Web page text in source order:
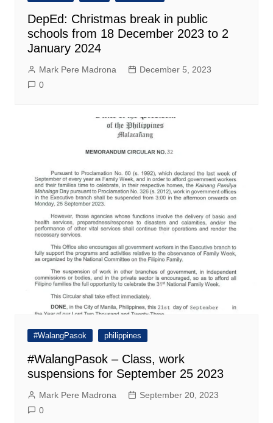
DepEd: Christmas break in public
schools from 18 December 2023 to 2
January 2024
Mark Pere Madrona
December 5, 2023
0
#WalangPasok philippines
#WalangPasok – Class, work
suspensions for September 25 2023
Mark Pere Madrona
September 20, 2023
0